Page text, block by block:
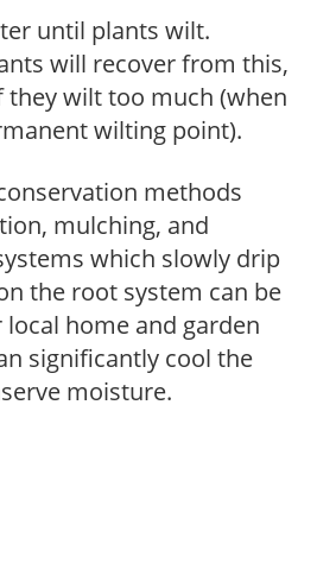
until plants wilt.
will recover from this,
they wilt too much (when
wilting point).
methods
mulching, and
which slowly drip
the root system can be
home and garden
significantly cool the
moisture.